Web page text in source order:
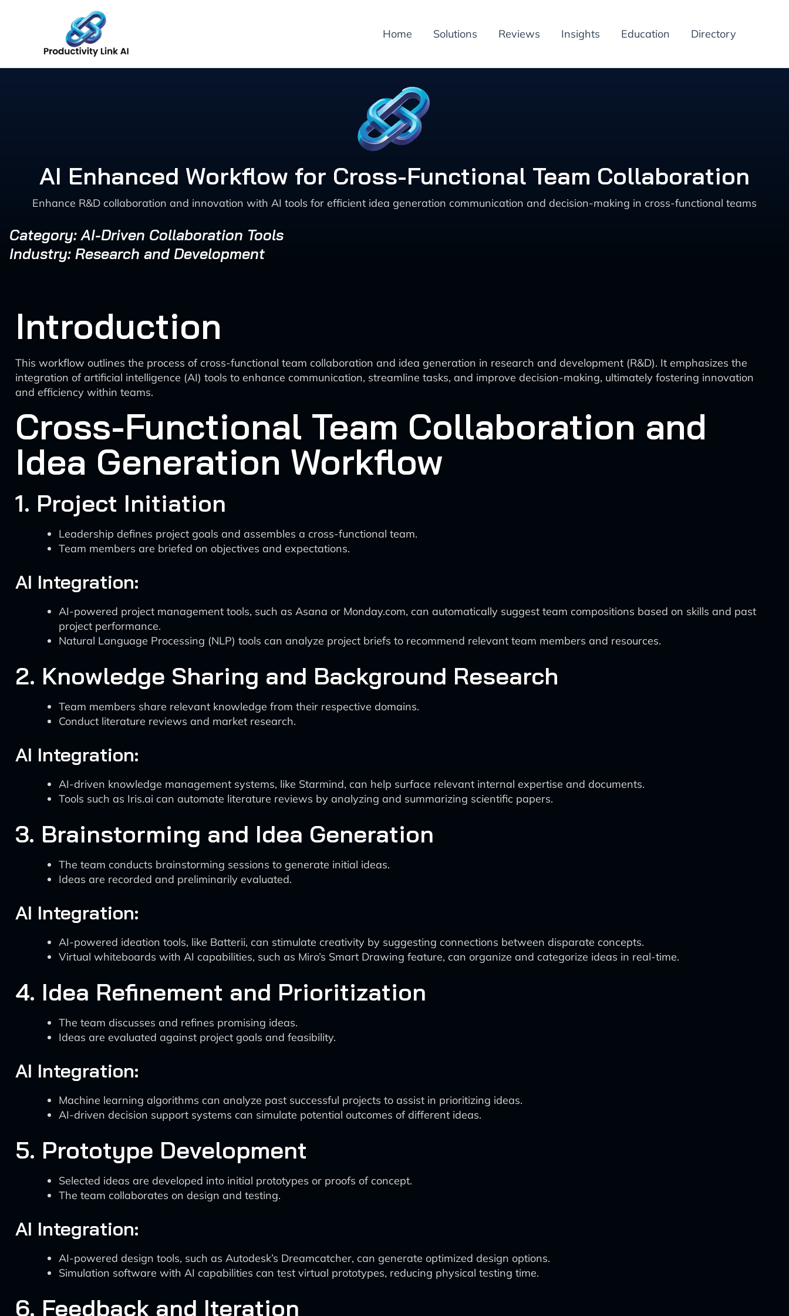
Home Solutions Reviews Insights Education Directory
AI Enhanced Workflow for Cross-Functional Team Collaboration
Enhance R&D collaboration and innovation with AI tools for efficient idea generation communication and decision-making in cross-functional teams
Category: AI-Driven Collaboration Tools
Industry: Research and Development
Introduction
This workflow outlines the process of cross-functional team collaboration and idea generation in research and development (R&D). It emphasizes the
integration of artificial intelligence (AI) tools to enhance communication, streamline tasks, and improve decision-making, ultimately fostering innovation
and efficiency within teams.
Cross-Functional Team Collaboration and
Idea Generation Workflow
1. Project Initiation
Leadership defines project goals and assembles a cross-functional team.
Team members are briefed on objectives and expectations.
AI Integration:
AI-powered project management tools, such as Asana or Monday.com, can automatically suggest team compositions based on skills and past
project performance.
Natural Language Processing (NLP) tools can analyze project briefs to recommend relevant team members and resources.
2. Knowledge Sharing and Background Research
Team members share relevant knowledge from their respective domains.
Conduct literature reviews and market research.
AI Integration:
AI-driven knowledge management systems, like Starmind, can help surface relevant internal expertise and documents.
Tools such as Iris.ai can automate literature reviews by analyzing and summarizing scientific papers.
3. Brainstorming and Idea Generation
The team conducts brainstorming sessions to generate initial ideas.
Ideas are recorded and preliminarily evaluated.
AI Integration:
AI-powered ideation tools, like Batterii, can stimulate creativity by suggesting connections between disparate concepts.
Virtual whiteboards with AI capabilities, such as Miro’s Smart Drawing feature, can organize and categorize ideas in real-time.
4. Idea Refinement and Prioritization
The team discusses and refines promising ideas.
Ideas are evaluated against project goals and feasibility.
AI Integration:
Machine learning algorithms can analyze past successful projects to assist in prioritizing ideas.
AI-driven decision support systems can simulate potential outcomes of different ideas.
5. Prototype Development
Selected ideas are developed into initial prototypes or proofs of concept.
The team collaborates on design and testing.
AI Integration:
AI-powered design tools, such as Autodesk’s Dreamcatcher, can generate optimized design options.
Simulation software with AI capabilities can test virtual prototypes, reducing physical testing time.
6. Feedback and Iteration